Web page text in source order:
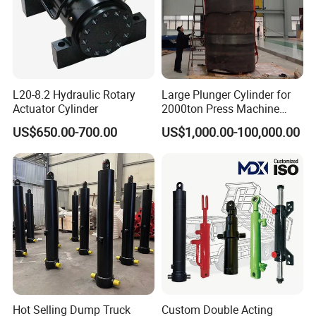
L20-8.2 Hydraulic Rotary
Actuator Cylinder
US$650.00-700.00
Large Plunger Cylinder for
2000ton Press Machine
Customizable Large Bore
Hydraulic Cylinder
US$1,000.00-100,000.00
Hot Selling Dump Truck
Custom Double Acting